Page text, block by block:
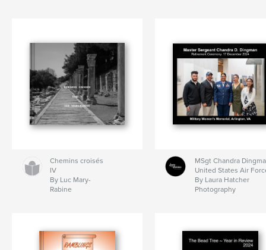
Chemins croisés
IV
By Luc Mary-
Rabine
MSgt Chandra
United States Air
By Laura Hatcher
Photography